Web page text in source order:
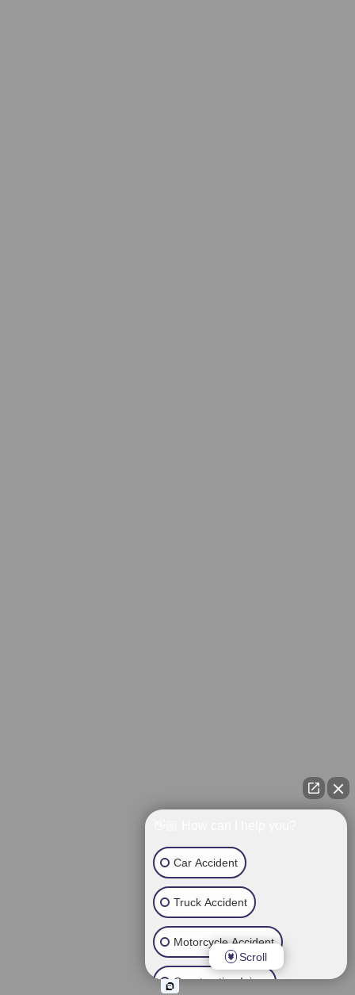
Car Accident
Truck Accident
Motorcycle Accident
Construction Injury
Scroll